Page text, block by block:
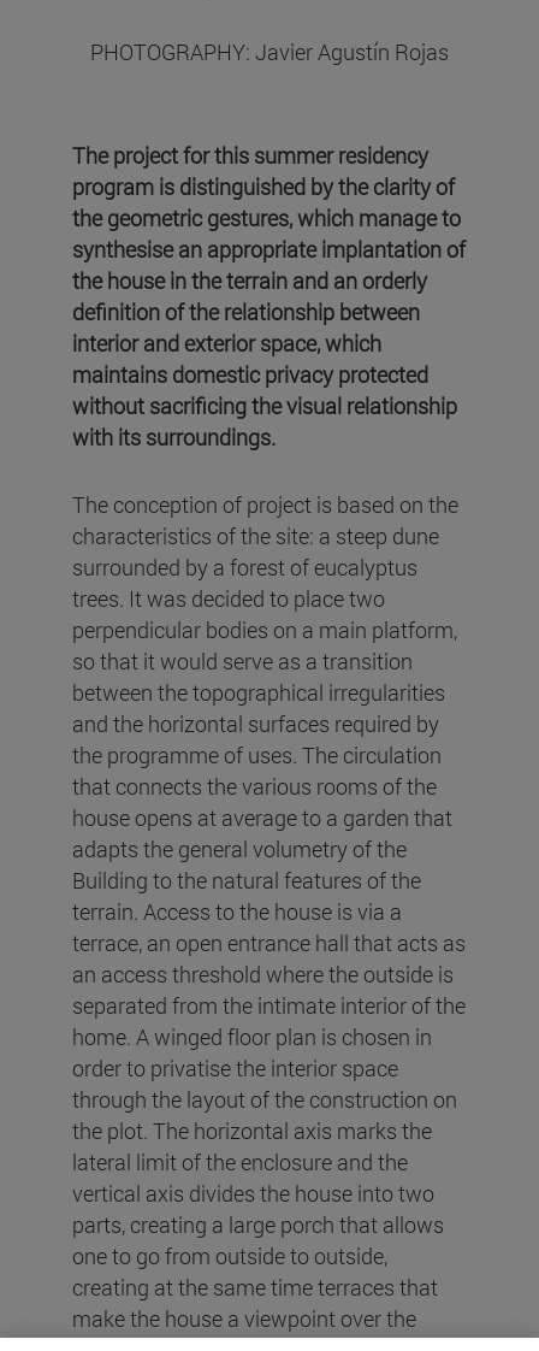
PHOTOGRAPHY: Javier Agustín Rojas
The project for this summer residency
program is distinguished by the clarity of
the geometric gestures, which manage to
synthesise an appropriate implantation of
the house in the terrain and an orderly
definition of the relationship between
interior and exterior space, which
maintains domestic privacy protected
without sacrificing the visual relationship
with its surroundings.
The conception of project is based on the
characteristics of the site: a steep dune
surrounded by a forest of eucalyptus
trees. It was decided to place two
perpendicular bodies on a main platform,
so that it would serve as a transition
between the topographical irregularities
and the horizontal surfaces required by
the programme of uses. The circulation
that connects the various rooms of the
house opens at average to a garden that
adapts the general volumetry of the
Building to the natural features of the
terrain. Access to the house is via a
terrace, an open entrance hall that acts as
an access threshold where the outside is
separated from the intimate interior of the
home. A winged floor plan is chosen in
order to privatise the interior space
through the layout of the construction on
the plot. The horizontal axis marks the
lateral limit of the enclosure and the
vertical axis divides the house into two
parts, creating a large porch that allows
one to go from outside to outside,
creating at the same time terraces that
make the house a viewpoint over the